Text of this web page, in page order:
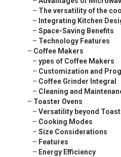
– The versatility of the
– Integrating Kitchen
– Space-Saving Benefits
– Technology Features
– Coffee Makers
– ypes of Coffee Makers
– Customization and
– Coffee Grinder Integral
– Cleaning and
– Toaster Ovens
– Versatility beyond
– Cooking Modes
– Size Considerations
– Features
– Energy Efficiency